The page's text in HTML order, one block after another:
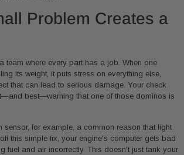
Problem Creates a
team where every part has a job. When one
its weight, it puts stress on everything else,
that can lead to serious damage. Your check
best—warning that one of those dominos is
sensor, for example, a common reason that light
this simple fix, your engine's computer gets bad
fuel and air incorrectly. This doesn't just tank your